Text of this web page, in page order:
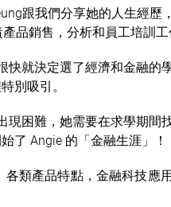
跟我們分享她的人生經歷
品銷售，分析和員工培訓工
就決定選了經濟和金融的
別吸引。
困難，她需要在求學期間
了 Angie 的「金融生涯」！
各類產品特點，金融科技應